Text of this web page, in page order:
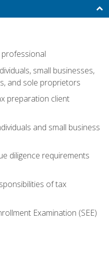
small businesses,
and sole proprietors
preparation client
and small business
diligence requirements
of tax
Examination (SEE)